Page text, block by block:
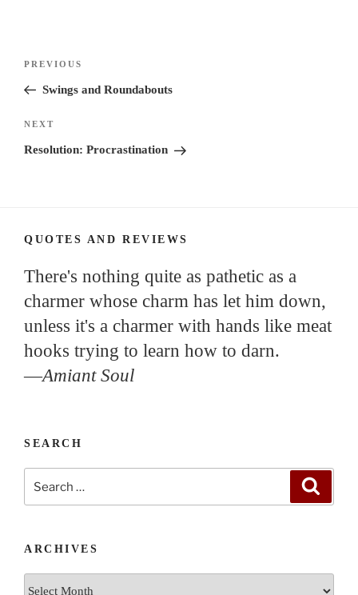
Previous
Post
PREVIOUS
Swings and Roundabouts
Next
Post
NEXT
Resolution: Procrastination
QUOTES AND REVIEWS
There's nothing quite as pathetic as a
charmer whose charm has let him down,
unless it's a charmer with hands like meat
hooks trying to learn how to darn.
—Amiant Soul
SEARCH
ARCHIVES